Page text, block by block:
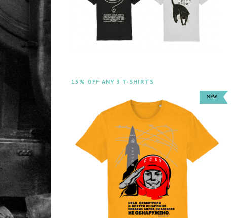
15% OFF ANY 3 T-SHIRTS